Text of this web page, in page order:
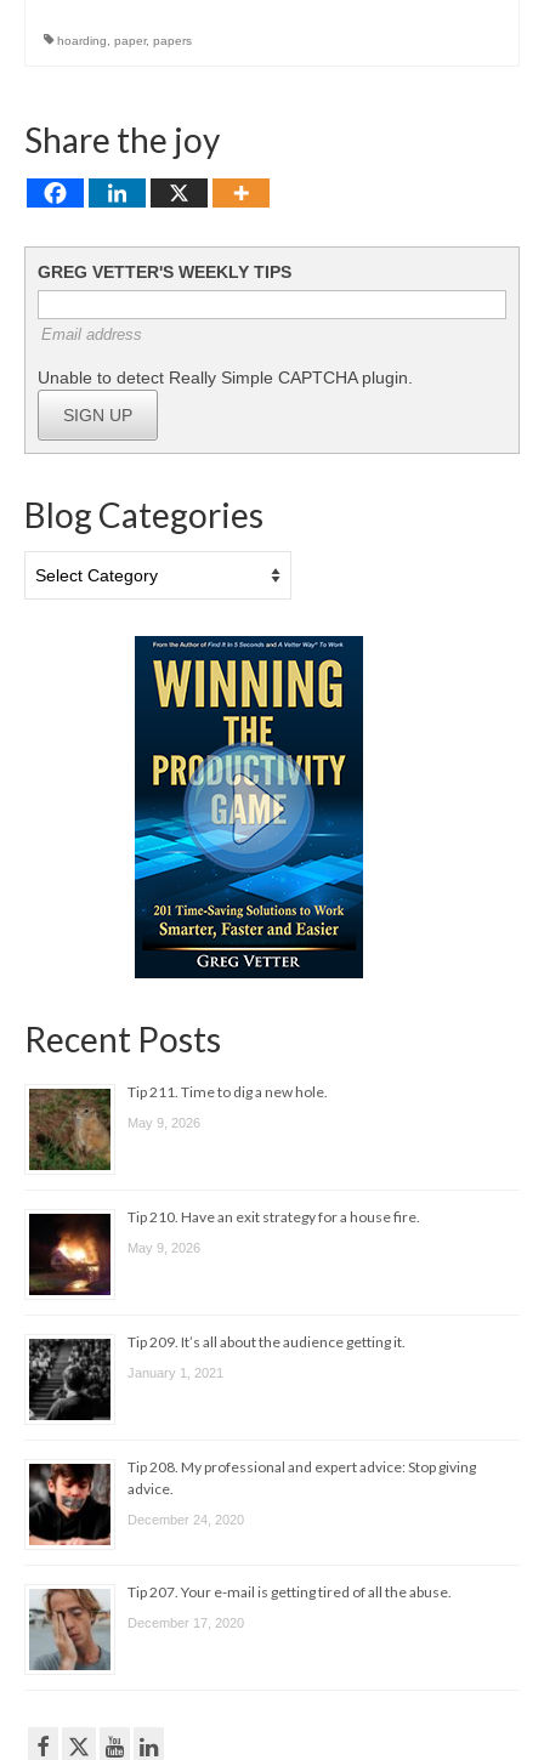
hoarding paper, papers
Share the joy
GREG VETTER'S WEEKLY TIPS
Email address
Unable to detect Really Simple CAPTCHA plugin.
SIGN UP
Blog Categories
Categories
Recent Posts
Tip 211. Time to dig a new hole.
May 9, 2026
Tip 210. Have an exit strategy for a house fire.
May 9, 2026
Tip 209. It’s all about the audience getting it.
January 1, 2021
Tip 208. My professional and expert advice: Stop giving
advice.
December 24, 2020
Tip 207. Your e-mail is getting tired of all the abuse.
December 17, 2020